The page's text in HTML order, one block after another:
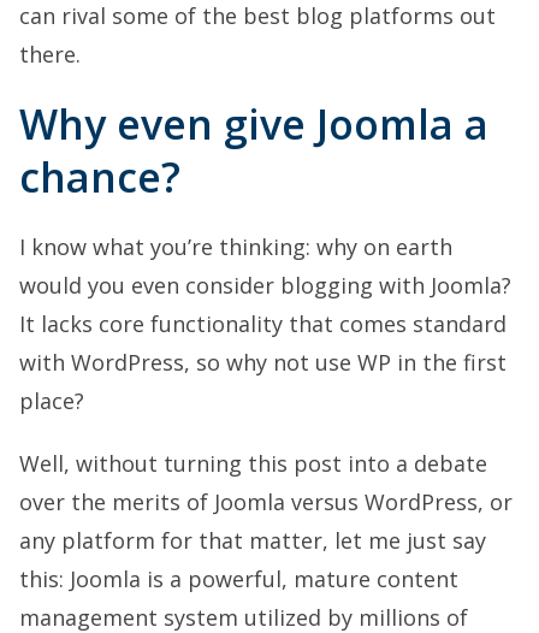
can rival some of the best blog platforms out
there.
Why even give Joomla a
chance?
I know what you’re thinking: why on earth
would you even consider blogging with Joomla?
It lacks core functionality that comes standard
with WordPress, so why not use WP in the first
place?
Well, without turning this post into a debate
over the merits of Joomla versus WordPress, or
any platform for that matter, let me just say
this: Joomla is a powerful, mature content
management system utilized by millions of